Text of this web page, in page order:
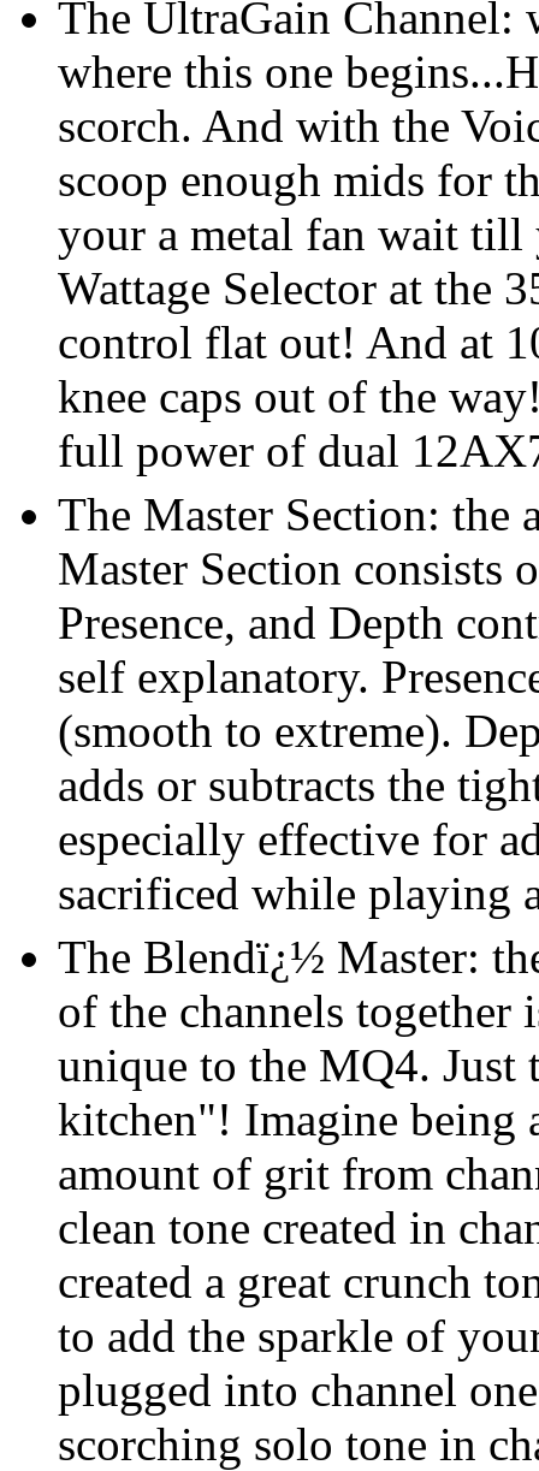
The UltraGain Channel:
where this one
scorch. And with the
scoop enough mids for
your a metal fan wait till
Wattage Selector at the
control flat out! And at
knee caps out of the
full power of dual
The Master Section: the
Master Section consists
Presence, and Depth
self explanatory.
(smooth to extreme).
adds or subtracts the
especially effective for
sacrificed while playing
The Blendï¿½ Master:
of the channels together
unique to the MQ4.
kitchen"! Imagine being
amount of grit from
clean tone created in
created a great crunch
to add the sparkle of
plugged into channel
scorching solo tone in